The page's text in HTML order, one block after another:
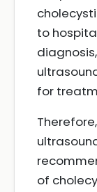
to
for
of